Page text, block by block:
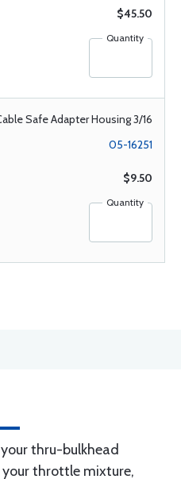
$45.50
Quantity
Safe Adapter Housing 3/16
05-16251
$9.50
Quantity
thru-bulkhead
your throttle mixture,